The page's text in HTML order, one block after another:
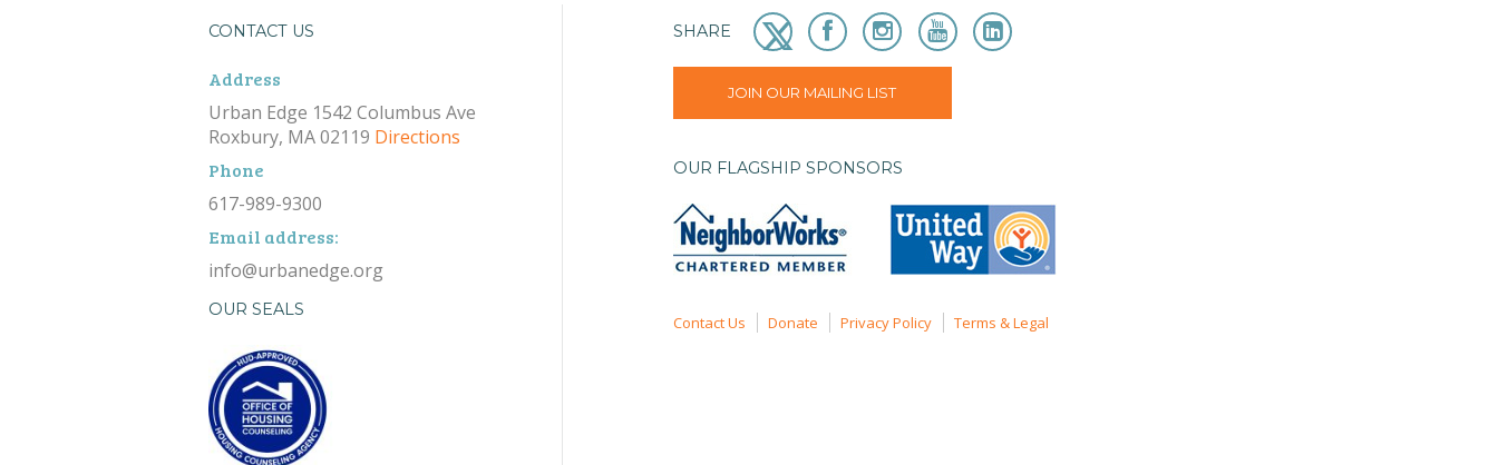
CONTACT US
Address
Urban Edge 1542 Columbus Ave
Roxbury, MA 02119 Directions
Phone
617-989-9300
Email address:
info@urbanedge.org
OUR SEALS
SHARE
JOIN OUR MAILING LIST
OUR FLAGSHIP SPONSORS
Contact Us Donate Privacy Policy Terms & Legal